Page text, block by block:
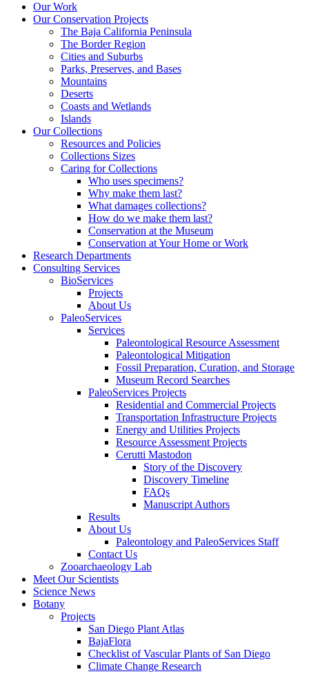
Our Work
Our Conservation Projects
The Baja California Peninsula
The Border Region
Cities and Suburbs
Parks, Preserves, and Bases
Mountains
Deserts
Coasts and Wetlands
Islands
Our Collections
Resources and Policies
Collections Sizes
Caring for Collections
Who uses specimens?
Why make them last?
What damages collections?
How do we make them last?
Conservation at the Museum
Conservation at Your Home or Work
Research Departments
Consulting Services
BioServices
Projects
About Us
PaleoServices
Services
Paleontological Resource Assessment
Paleontological Mitigation
Fossil Preparation, Curation, and Storage
Museum Record Searches
PaleoServices Projects
Residential and Commercial Projects
Transportation Infrastructure Projects
Energy and Utilities Projects
Resource Assessment Projects
Cerutti Mastodon
Story of the Discovery
Discovery Timeline
FAQs
Manuscript Authors
Results
About Us
Paleontology and PaleoServices Staff
Contact Us
Zooarchaeology Lab
Meet Our Scientists
Science News
Botany
Projects
San Diego Plant Atlas
BajaFlora
Checklist of Vascular Plants of San Diego
Climate Change Research